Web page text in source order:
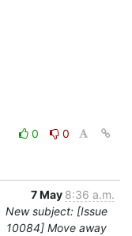
0
0
7 May 8:36 a.m.
New subject: [Issue
10084] Move away